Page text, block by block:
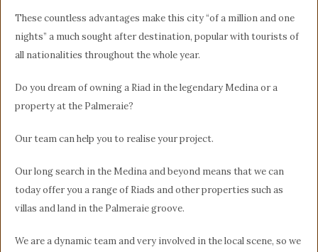
These countless advantages make this city “of a million and one
nights” a much sought after destination, popular with tourists of
all nationalities throughout the whole year.
Do you dream of owning a Riad in the legendary Medina or a
property at the Palmeraie?
Our team can help you to realise your project.
Our long search in the Medina and beyond means that we can
today offer you a range of Riads and other properties such as
villas and land in the Palmeraie groove.
We are a dynamic team and very involved in the local scene, so we